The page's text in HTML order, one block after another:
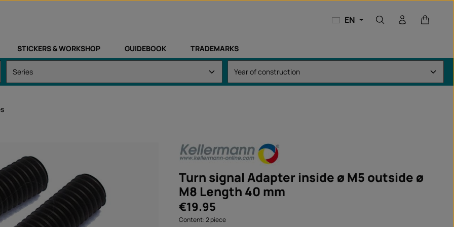
EN
STICKERS & WORKSHOP GUIDEBOOK TRADEMARKS
Turn signal Adapter inside ø M5 outside ø
M8 Length 40 mm
Regular price:
€19.95
Content:2 piece